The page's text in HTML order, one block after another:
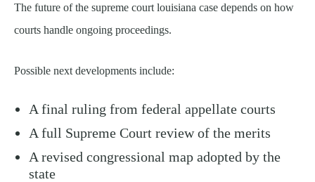
The future of the supreme court louisiana case depends on how
courts handle ongoing proceedings.
Possible next developments include:
A final ruling from federal appellate courts
A full Supreme Court review of the merits
A revised congressional map adopted by the
state